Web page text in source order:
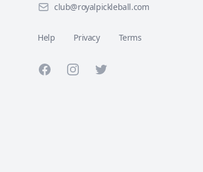
club@royalpickleball.com
Help Privacy Terms
FacebookInstagramTwitter